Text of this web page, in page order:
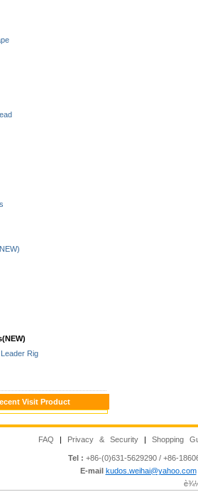
Rig
Visit Product
FAQ | Privacy & Security | Shopping
Tel : +86-(0)631-5629290 / +86-
E-mail kudos.weihai@yahoo.com